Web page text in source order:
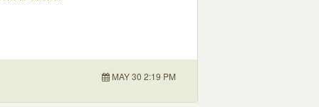
MAY 30 2:19 PM